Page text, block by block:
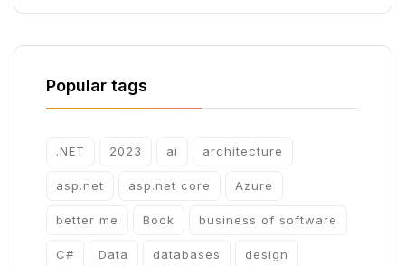
Popular tags
.NET 2023 ai architecture
asp.net asp.net core Azure
better me Book business of software
C# Data databases design